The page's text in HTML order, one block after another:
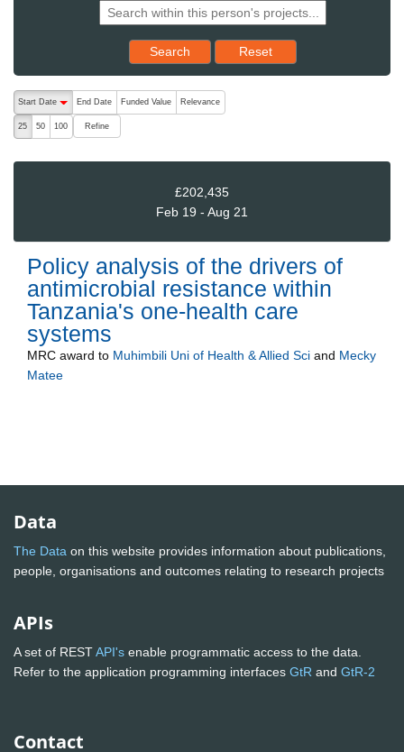
Search Reset results to starting set
Reset
The following are buttons which change the sort order, pressing
Start Date
End Date Funded Value Relevance
25 50 100 Refine
£202,435
Feb 19 - Aug 21
Policy analysis of the drivers of
antimicrobial resistance within
Tanzania's one-health care
systems
MRC award to Muhimbili Uni of Health & Allied Sci and Mecky
Matee
Data
The Data on this website provides information about publications,
people, organisations and outcomes relating to research projects
APIs
A set of RESTAPI's enable programmatic access to the data.
Refer to the application programming interfaces GtR and GtR-2
Contact